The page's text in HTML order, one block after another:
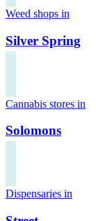
Weed shops in
Silver Spring
Cannabis stores in
Solomons
Dispensaries in